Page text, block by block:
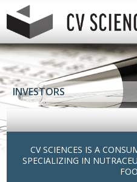
INVESTORS
CV SCIENCES IS A
SPECIALIZING IN